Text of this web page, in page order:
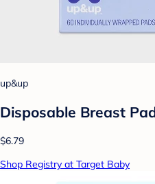
up&up
Disposable Breast
$6.79
Shop Registry at Target Baby